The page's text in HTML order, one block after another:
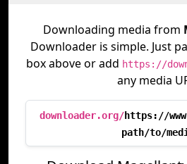
Downloading media from
Downloader is simple. Just
box above or add https://
any media
downloader.org/https://
path/to/